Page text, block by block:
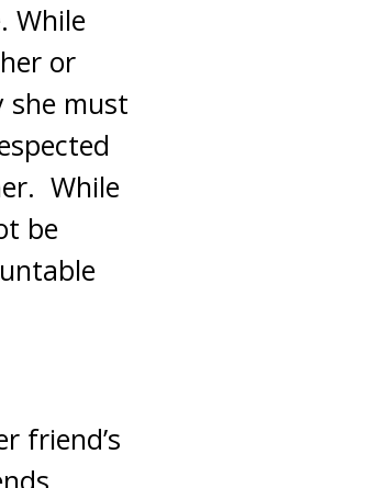
While
or
she must
While
be
friend’s